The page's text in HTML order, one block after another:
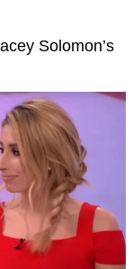
Solomon’s